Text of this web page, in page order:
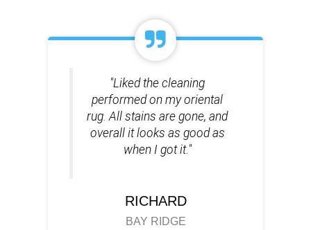
"Liked the cleaning
performed on my oriental
rug. All stains are gone, and
overall it looks as good as
when I got it."
RICHARD
BAY RIDGE